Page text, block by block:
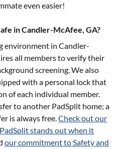
even easier!
in Candler-McAfee, GA?
environment in Candler-
all members to verify their
screening. We also
with a personal lock that
of each individual member.
to another PadSplit home; a
is always free.Check out our
stands out when it
our commitment to Safety and